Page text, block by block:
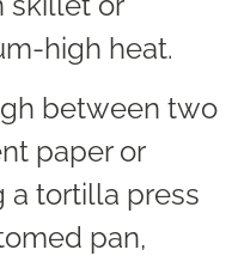
high heat.
between two
paper or
a tortilla press
pan,